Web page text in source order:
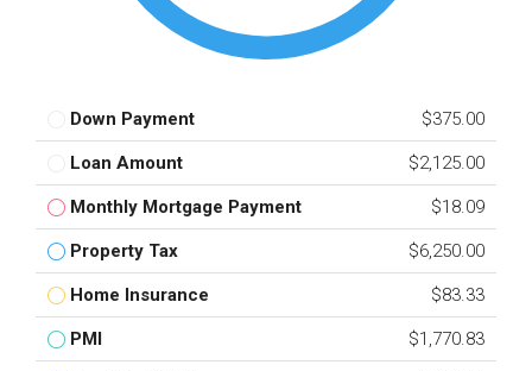
Down Payment $375.00
Loan Amount $2,125.00
Monthly Mortgage Payment $18.09
Property Tax $6,250.00
Home Insurance $83.33
PMI $1,770.83